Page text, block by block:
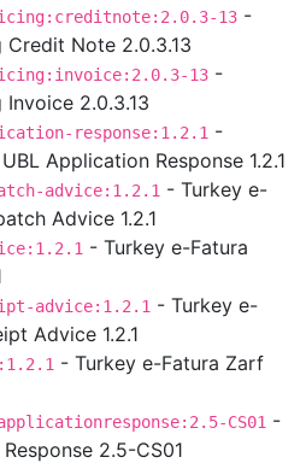
13 -
Note 2.0.3.13
13 -
2.0.3.13
response:1.2.1 -
Application Response 1.2.1
advice:1.2.1 - Turkey e-
Advice 1.2.1
- Turkey e-Fatura
advice:1.2.1 - Turkey e-
Advice 1.2.1
- Turkey e-Fatura Zarf
CS01 -
2.5-CS01